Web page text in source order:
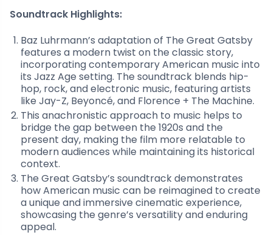
Soundtrack Highlights:
Baz Luhrmann’s adaptation of The Great Gatsby
features a modern twist on the classic story,
incorporating contemporary American music into
its Jazz Age setting. The soundtrack blends hip-
hop, rock, and electronic music, featuring artists
like Jay-Z, Beyoncé, and Florence + The Machine.
This anachronistic approach to music helps to
bridge the gap between the 1920s and the
present day, making the film more relatable to
modern audiences while maintaining its historical
context.
The Great Gatsby’s soundtrack demonstrates
how American music can be reimagined to create
a unique and immersive cinematic experience,
showcasing the genre’s versatility and enduring
appeal.